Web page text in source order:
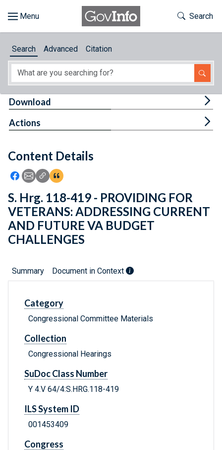
About
Feedback
Toggle
Search
Search Advanced Citation
Content Details
Icon: Share using Facebook
Icon: Share using Email
Icon: Copy Link URL
Icon:View Citations
Download
Actions
S. Hrg. 118-419 - PROVIDING FOR
VETERANS: ADDRESSING CURRENT
AND FUTURE VA BUDGET
CHALLENGES
Summary Document in Context
Category
Congressional Committee Materials
Collection
Congressional Hearings
SuDoc Class Number
Y 4.V 64/4:S.HRG.118-419
ILS System ID
001453409
Congress